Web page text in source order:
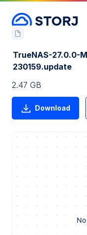
TrueNAS-27.0.0-
230159.update
2.47 GB
Download